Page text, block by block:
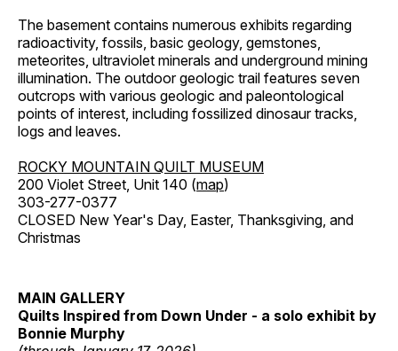
The basement contains numerous exhibits regarding
radioactivity, fossils, basic geology, gemstones,
meteorites, ultraviolet minerals and underground mining
illumination. The outdoor geologic trail features seven
outcrops with various geologic and paleontological
points of interest, including fossilized dinosaur tracks,
logs and leaves.
ROCKY MOUNTAIN QUILT MUSEUM
200 Violet Street, Unit 140 (map)
303-277-0377
CLOSED New Year's Day, Easter, Thanksgiving, and
Christmas
MAIN GALLERY
Quilts Inspired from Down Under - a solo exhibit by
Bonnie Murphy